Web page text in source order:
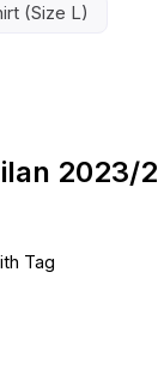
(Size L)
2023/
Tag